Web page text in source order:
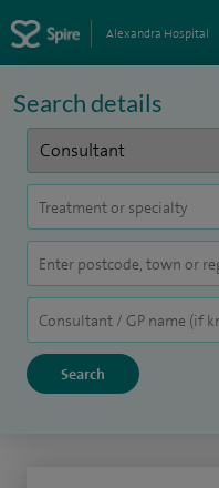
Alexandra Hospital
Search details